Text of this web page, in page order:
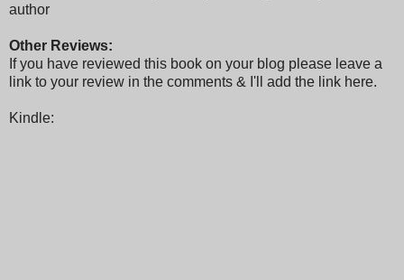
author
Other Reviews:
If you have reviewed this book on your blog please leave a
link to your review in the comments & I'll add the link here.
Kindle: